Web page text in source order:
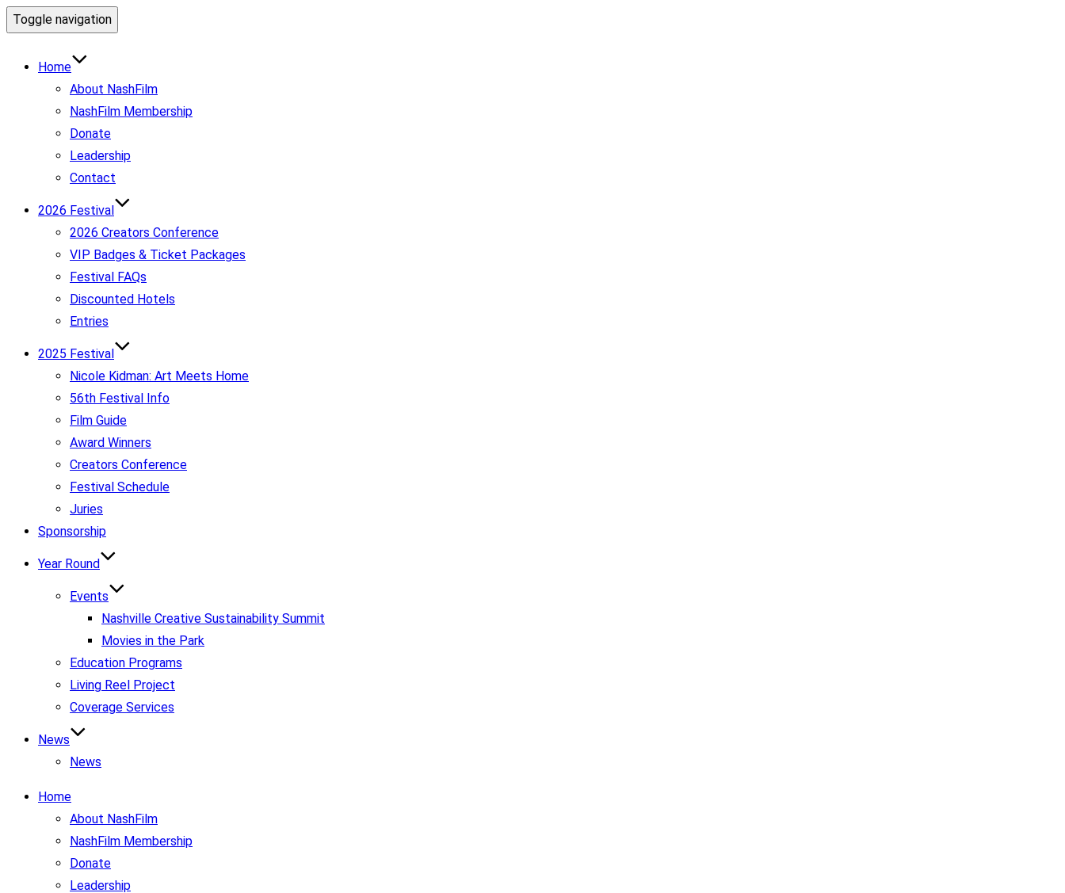
Toggle navigation
Home
About NashFilm
NashFilm Membership
Donate
Leadership
Contact
2026 Festival
2026 Creators Conference
VIP Badges & Ticket Packages
Festival FAQs
Discounted Hotels
Entries
2025 Festival
Nicole Kidman: Art Meets Home
56th Festival Info
Film Guide
Award Winners
Creators Conference
Festival Schedule
Juries
Sponsorship
Year Round
Events
Nashville Creative Sustainability Summit
Movies in the Park
Education Programs
Living Reel Project
Coverage Services
News
News
Home
About NashFilm
NashFilm Membership
Donate
Leadership